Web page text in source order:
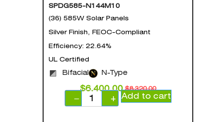
SPDG585-N144M10
(36) 585W Solar Panels
Silver Finish, FEOC-Compliant
Efficiency: 22.64%
UL Certified
Bifacial N-Type
$8,320.00
$6,400.00
−
+ Add to cart